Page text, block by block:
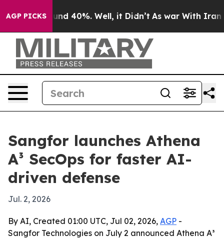
AGP PICKS
Around 40%. Well, it Didn’t As war With Iran
Sangfor launches Athena
A³ SecOps for faster AI-
driven defense
Jul. 2, 2026
By AI, Created 01:00 UTC, Jul 02, 2026, AGP -
Sangfor Technologies on July 2 announced Athena A³